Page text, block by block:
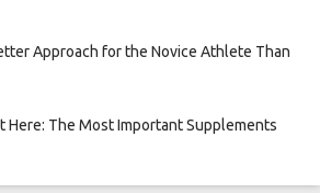
Approach for the Novice Athlete Than
Here: The Most Important Supplements